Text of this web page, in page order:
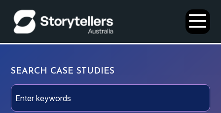
Open
SEARCH CASE STUDIES